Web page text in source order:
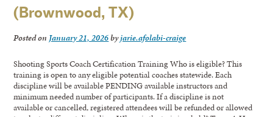
(Brownwood, TX)
Posted on January 21, 2026byjarie.afolabi-craige
Shooting Sports Coach Certification Training Who is eligible? This
training is open to any eligible potential coaches statewide. Each
discipline will be available PENDING available instructors and
minimum needed number of participants. If a discipline is not
available or cancelled, registered attendees will be refunded or allowed